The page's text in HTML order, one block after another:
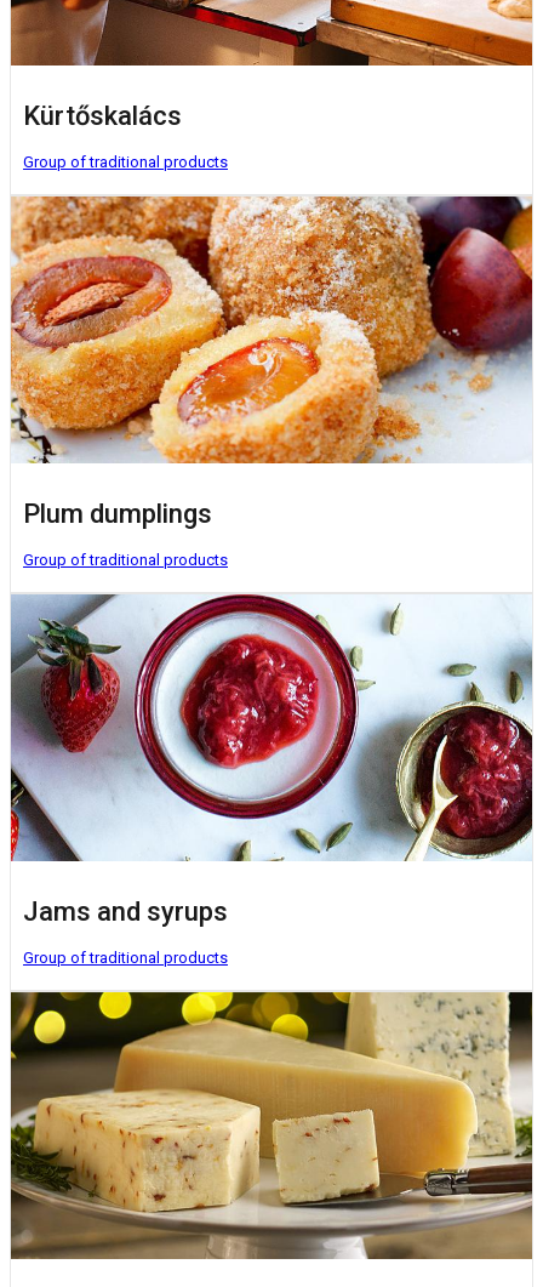
Kürtőskalács
Group of traditional products
Plum dumplings
Group of traditional products
Jams and syrups
Group of traditional products